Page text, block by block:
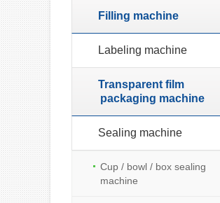
Filling machine
Labeling machine
Transparent film
packaging machine
Sealing machine
Cup / bowl / box sealing
machine